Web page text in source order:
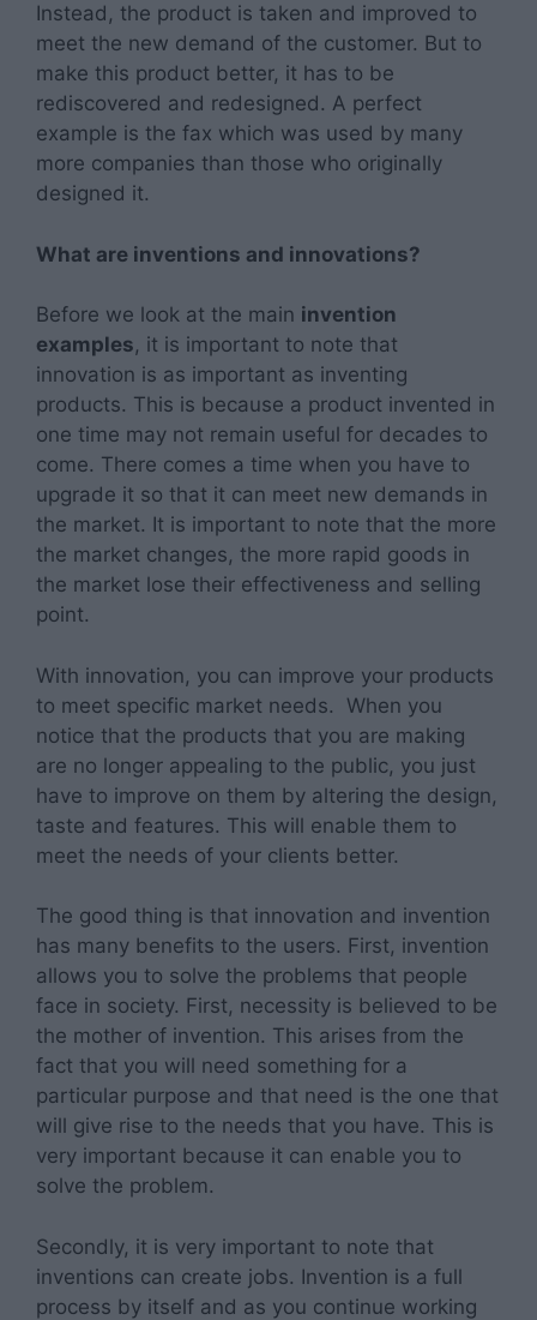
Instead, the product is taken and improved to
meet the new demand of the customer. But to
make this product better, it has to be
rediscovered and redesigned. A perfect
example is the fax which was used by many
more companies than those who originally
designed it.
What are inventions and innovations?
Before we look at the main invention
examples, it is important to note that
innovation is as important as inventing
products. This is because a product invented in
one time may not remain useful for decades to
come. There comes a time when you have to
upgrade it so that it can meet new demands in
the market. It is important to note that the more
the market changes, the more rapid goods in
the market lose their effectiveness and selling
point.
With innovation, you can improve your products
to meet specific market needs. When you
notice that the products that you are making
are no longer appealing to the public, you just
have to improve on them by altering the design,
taste and features. This will enable them to
meet the needs of your clients better.
The good thing is that innovation and invention
has many benefits to the users. First, invention
allows you to solve the problems that people
face in society. First, necessity is believed to be
the mother of invention. This arises from the
fact that you will need something for a
particular purpose and that need is the one that
will give rise to the needs that you have. This is
very important because it can enable you to
solve the problem.
Secondly, it is very important to note that
inventions can create jobs. Invention is a full
process by itself and as you continue working